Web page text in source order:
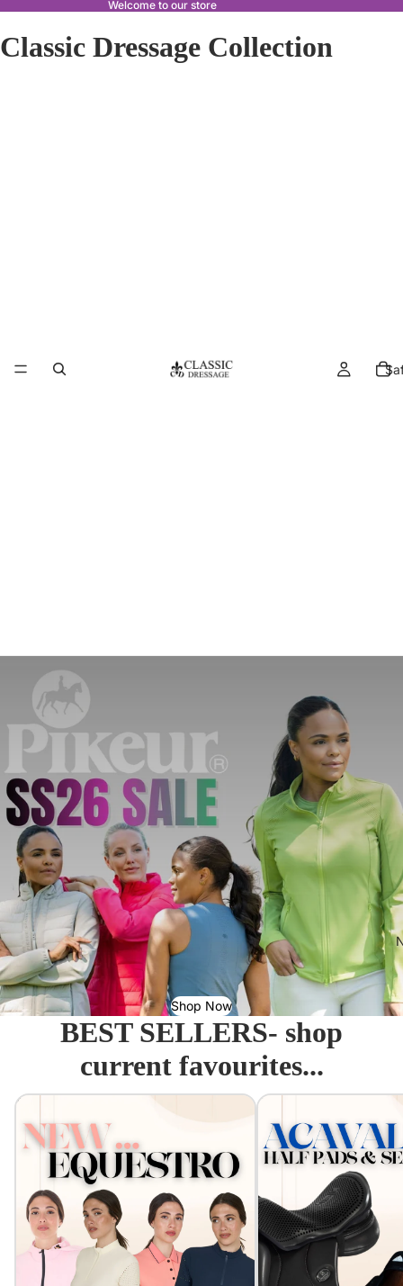
Welcome to our store
Classic Dressage Collection
Shop Now
BEST SELLERS- shop
current favourites...
Equestro - Just arrived! Acavallo Seat Savers &